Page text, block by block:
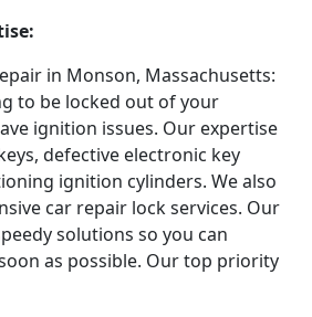
in Monson, Massachusetts:
to be locked out of your
ignition issues. Our expertise
defective electronic key
ignition cylinders. We also
car repair lock services. Our
solutions so you can
as possible. Our top priority